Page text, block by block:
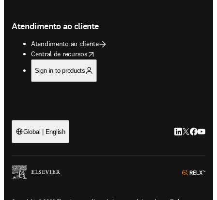
Atendimento ao cliente
Atendimento ao cliente
Central de recursos
opens in new tab/window
Sign in to products
Global | English LinkedIn abre
Twitter